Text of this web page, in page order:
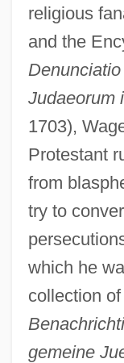
religious
and the
Judaeorum
1703),
Protestant
from
try to
which he
collection
gemeine